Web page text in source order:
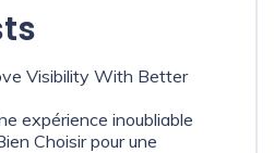
Visibility With Better
expérience inoubliable
Choisir pour une